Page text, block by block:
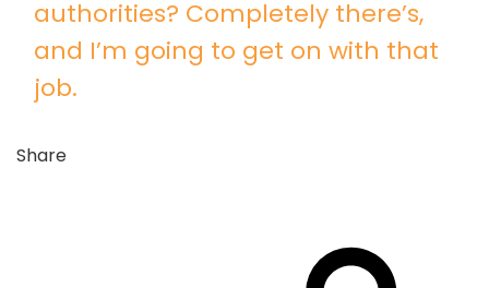
authorities? Completely there’s,
and I’m going to get on with that
job.
Share